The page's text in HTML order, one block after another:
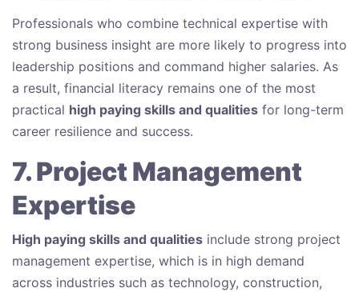
Professionals who combine technical expertise with
strong business insight are more likely to progress into
leadership positions and command higher salaries. As
a result, financial literacy remains one of the most
practical high paying skills and qualities for long-term
career resilience and success.
7. Project Management
Expertise
High paying skills and qualities include strong project
management expertise, which is in high demand
across industries such as technology, construction,